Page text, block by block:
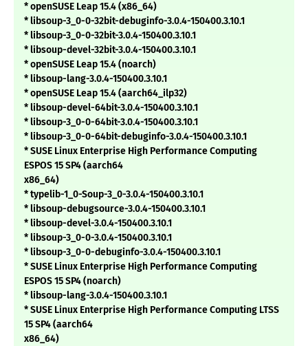
* openSUSE Leap 15.4 (x86_64)
* libsoup-3_0-0-32bit-debuginfo-3.0.4-150400.3.10.1
* libsoup-3_0-0-32bit-3.0.4-150400.3.10.1
* libsoup-devel-32bit-3.0.4-150400.3.10.1
* openSUSE Leap 15.4 (noarch)
* libsoup-lang-3.0.4-150400.3.10.1
* openSUSE Leap 15.4 (aarch64_ilp32)
* libsoup-devel-64bit-3.0.4-150400.3.10.1
* libsoup-3_0-0-64bit-3.0.4-150400.3.10.1
* libsoup-3_0-0-64bit-debuginfo-3.0.4-150400.3.10.1
* SUSE Linux Enterprise High Performance Computing
ESPOS 15 SP4 (aarch64
x86_64)
* typelib-1_0-Soup-3_0-3.0.4-150400.3.10.1
* libsoup-debugsource-3.0.4-150400.3.10.1
* libsoup-devel-3.0.4-150400.3.10.1
* libsoup-3_0-0-3.0.4-150400.3.10.1
* libsoup-3_0-0-debuginfo-3.0.4-150400.3.10.1
* SUSE Linux Enterprise High Performance Computing
ESPOS 15 SP4 (noarch)
* libsoup-lang-3.0.4-150400.3.10.1
* SUSE Linux Enterprise High Performance Computing LTSS
15 SP4 (aarch64
x86_64)